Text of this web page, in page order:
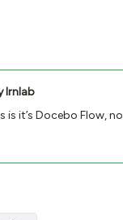
lrnlab
is it’s Docebo Flow,